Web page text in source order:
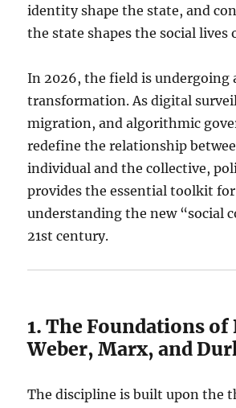
identity shape the state, and
the state shapes the social lives
In 2026, the field is undergoing
transformation. As digital
migration, and algorithmic
redefine the relationship
individual and the collective,
provides the essential toolkit for
understanding the new “social
21st century.
1. The Foundations of
Weber, Marx, and
The discipline is built upon the